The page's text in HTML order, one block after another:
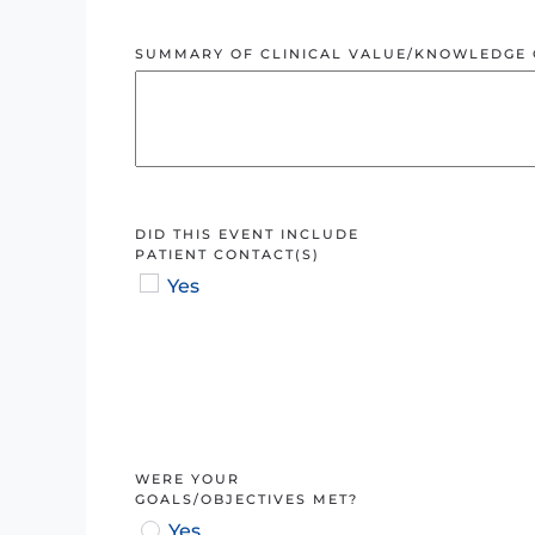
SUMMARY OF CLINICAL VALUE/KNOWLEDGE
DID THIS EVENT INCLUDE
PATIENT CONTACT(S)
Yes
WERE YOUR
GOALS/OBJECTIVES MET?